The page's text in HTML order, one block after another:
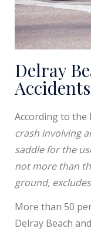
Delray
Accidents
According to the
crash involving
saddle for the
not more than
ground,
More than 50
Delray Beach